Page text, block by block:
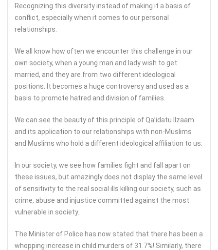
Recognizing this diversity instead of making it a basis of
conflict, especially when it comes to our personal
relationships.
We all know how often we encounter this challenge in our
own society, when a young man and lady wish to get
married, and they are from two different ideological
positions. It becomes a huge controversy and used as a
basis to promote hatred and division of families.
We can see the beauty of this principle of Qa’idatu Ilzaam
and its application to our relationships with non-Muslims
and Muslims who hold a different ideological affiliation to us.
In our society, we see how families fight and fall apart on
these issues, but amazingly does not display the same level
of sensitivity to the real social ills killing our society, such as
crime, abuse and injustice committed against the most
vulnerable in society.
The Minister of Police has now stated that there has been a
whopping increase in child murders of 31.7%! Similarly, there